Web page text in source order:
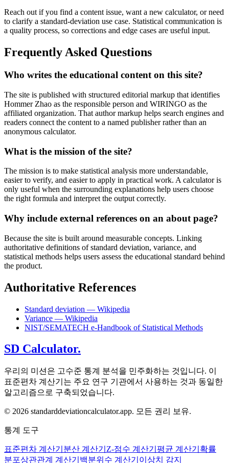
Reach out if you find a content issue, want a new calculator, or need
to clarify a standard-deviation use case. Statistical communication is
a quality process, so corrections and edge cases are useful input.
Frequently Asked Questions
Who writes the educational content on this site?
The site is published with structured editorial markup that identifies
Hommer Zhao as the responsible person and WIRINGO as the
affiliated organization. That author markup helps search engines and
readers connect the content to a named publisher rather than an
anonymous calculator.
What is the mission of the site?
The mission is to make statistical analysis more understandable,
easier to verify, and easier to apply in practical work. A calculator is
only useful when the surrounding explanations help users choose
the right formula and interpret the output correctly.
Why include external references on an about page?
Because the site is built around measurable concepts. Linking
authoritative definitions of standard deviation, variance, and
statistical methods helps users assess the educational standard behind
the product.
Authoritative References
Standard deviation — Wikipedia
Variance — Wikipedia
NIST/SEMATECH e-Handbook of Statistical Methods
SD Calculator.
우리의 미션은 고수준 통계 분석을 민주화하는 것입니다. 이
표준편차 계산기는 주요 연구 기관에서 사용하는 것과 동일한
알고리즘으로 구축되었습니다.
© 2026 standarddeviationcalculator.app. 모든 권리 보유.
통계 도구
표준편차 계산기 분산 계산기 Z-점수 계산기 평균 계산기 확률
분포상관관계 계산기 백분위수 계산기 이상치 감지